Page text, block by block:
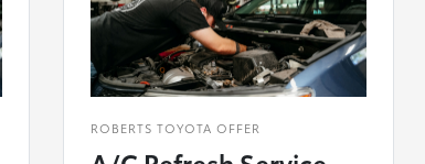
ROBERTS TOYOTA OFFER